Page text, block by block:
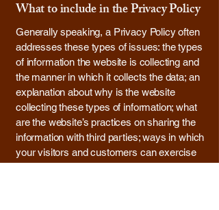
What to include in the Privacy Policy
Generally speaking, a Privacy Policy often
addresses these types of issues: the types
of information the website is collecting and
the manner in which it collects the data; an
explanation about why is the website
collecting these types of information; what
are the website’s practices on sharing the
information with third parties; ways in which
your visitors and customers can exercise